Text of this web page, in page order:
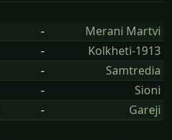
-
Merani Martvi
-
Kolkheti-1913
-
Samtredia
-
Sioni
- Gareji